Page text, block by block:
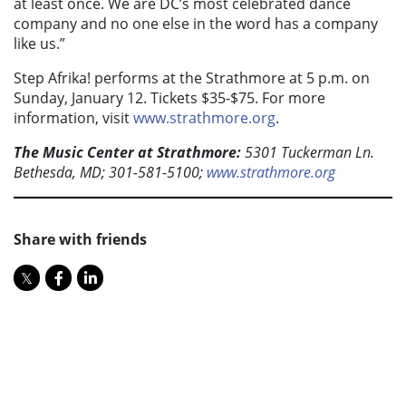
company and no one else in the word has a company
like us.”
Step Afrika! performs at the Strathmore at 5 p.m. on
Sunday, January 12. Tickets $35-$75. For more
information, visitwww.strathmore.org.
The Music Center at Strathmore:5301 Tuckerman Ln.
Bethesda, MD; 301-581-5100; www.strathmore.org
Share with friends